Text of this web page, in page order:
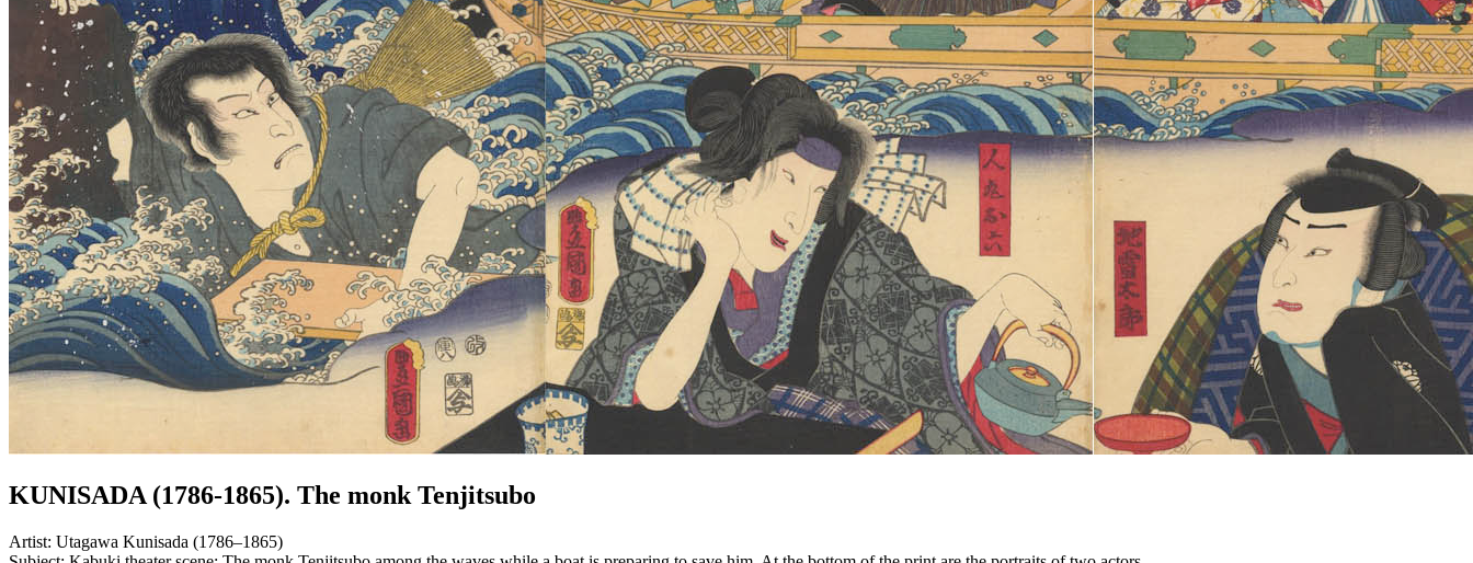
KUNISADA (1786-1865). The monk Tenjitsubo
Artist: Utagawa Kunisada (1786–1865)